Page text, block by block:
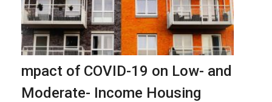
mpact of COVID-19 on Low- and
Moderate- Income Housing